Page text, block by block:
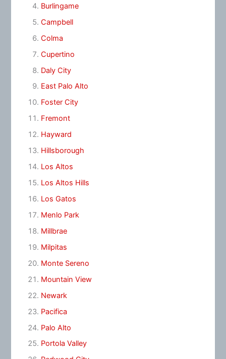
Burlingame
Campbell
Colma
Cupertino
Daly City
East Palo Alto
Foster City
Fremont
Hayward
Hillsborough
Los Altos
Los Altos Hills
Los Gatos
Menlo Park
Millbrae
Milpitas
Monte Sereno
Mountain View
Newark
Pacifica
Palo Alto
Portola Valley